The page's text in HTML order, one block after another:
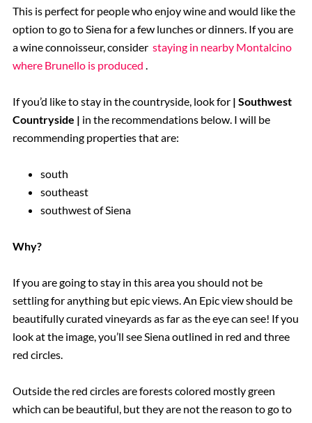
This is perfect for people who enjoy wine and would like the
option to go to Siena for a few lunches or dinners. If you are
a wine connoisseur, consider staying in nearby Montalcino
where Brunello is produced .
If you’d like to stay in the countryside, look for | Southwest
Countryside | in the recommendations below. I will be
recommending properties that are:
south
southeast
southwest of Siena
Why?
If you are going to stay in this area you should not be
settling for anything but epic views. An Epic view should be
beautifully curated vineyards as far as the eye can see! If you
look at the image, you’ll see Siena outlined in red and three
red circles.
Outside the red circles are forests colored mostly green
which can be beautiful, but they are not the reason to go to